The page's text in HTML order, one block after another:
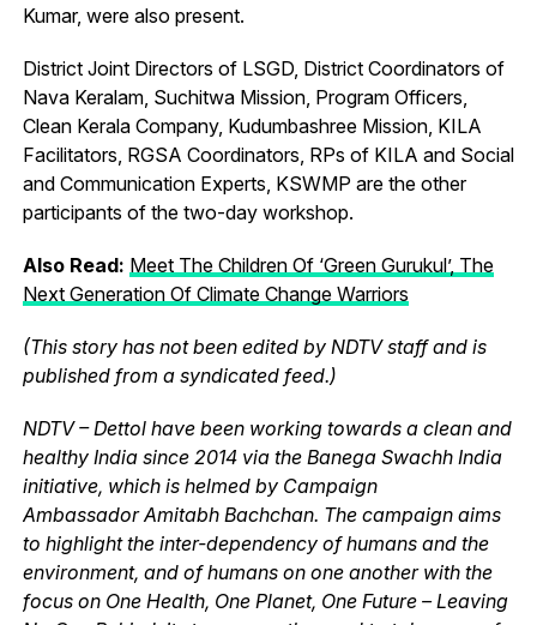
Kumar, were also present.
District Joint Directors of LSGD, District Coordinators of
Nava Keralam, Suchitwa Mission, Program Officers,
Clean Kerala Company, Kudumbashree Mission, KILA
Facilitators, RGSA Coordinators, RPs of KILA and Social
and Communication Experts, KSWMP are the other
participants of the two-day workshop.
Also Read: Meet The Children Of ‘Green Gurukul’, The
Next Generation Of Climate Change Warriors
(This story has not been edited by NDTV staff and is
published from a syndicated feed.)
NDTV – Dettol have been working towards a clean and
healthy India since 2014 via the Banega Swachh India
initiative, which is helmed by Campaign
Ambassador Amitabh Bachchan. The campaign aims
to highlight the inter-dependency of humans and the
environment, and of humans on one another with the
focus on One Health, One Planet, One Future – Leaving